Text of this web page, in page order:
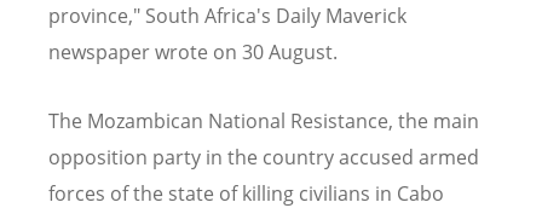
province," South Africa's Daily Maverick
newspaper wrote on 30 August.
The Mozambican National Resistance, the main
opposition party in the country accused armed
forces of the state of killing civilians in Cabo